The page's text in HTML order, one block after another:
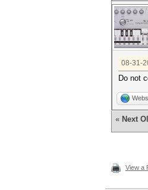
08-31-
Do not
« Next
View a